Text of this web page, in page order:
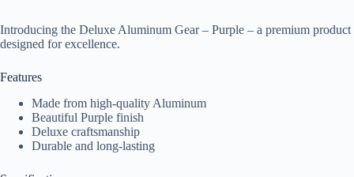
Introducing the Deluxe Aluminum Gear – Purple – a premium product
designed for excellence.
Features
Made from high-quality Aluminum
Beautiful Purple finish
Deluxe craftsmanship
Durable and long-lasting